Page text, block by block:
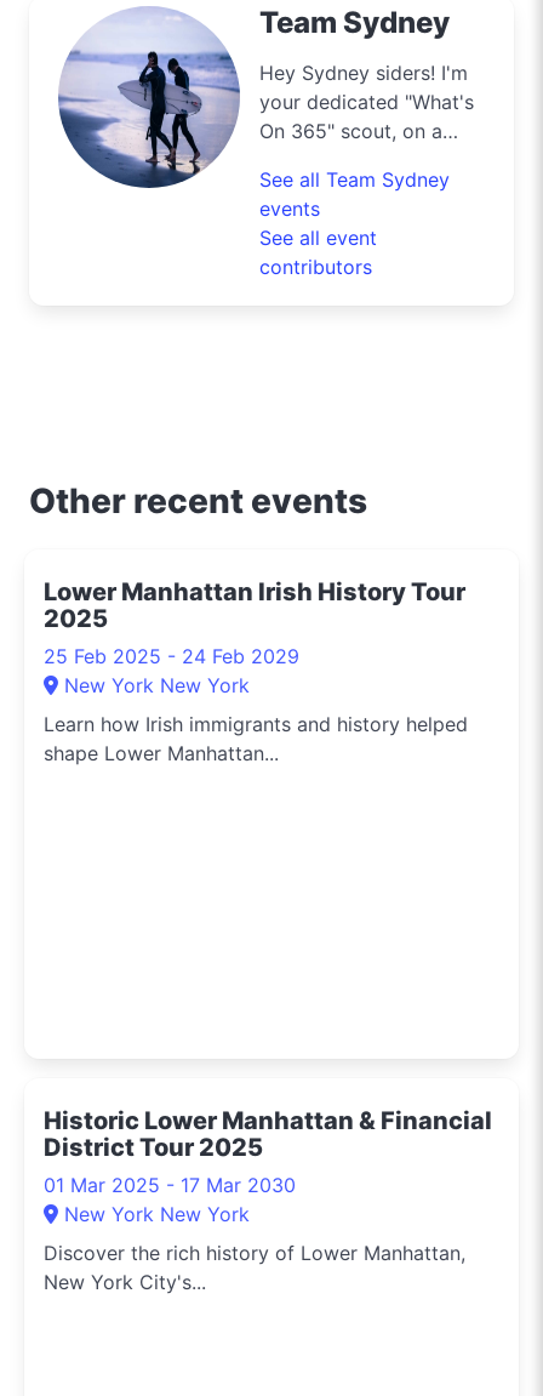
Team Sydney
Hey Sydney siders! I'm
your dedicated "What's
On 365" scout, on a
bustling streets and
scenic byways of our
harbour city to deliver
the best deals and
lifestyle tips. From the
entertainment in
shops or the latest arts
covered.
See all Team Sydney
events
See all event
contributors
Other recent events
Lower Manhattan Irish History Tour
2025
25 Feb 2025 - 24 Feb 2029
New York New York
Learn how Irish immigrants and history helped
shape Lower Manhattan...
Historic Lower Manhattan & Financial
District Tour 2025
01 Mar 2025 - 17 Mar 2030
New York New York
Discover the rich history of Lower Manhattan,
New York City's...